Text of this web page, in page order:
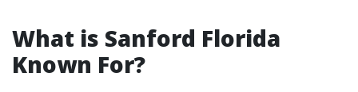
What is Sanford Florida
Known For?